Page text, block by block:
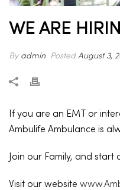
WE ARE
By admin Posted August 3,
If you are an EMT or
Ambulife Ambulance is
Join our Family, and start
Visit our website